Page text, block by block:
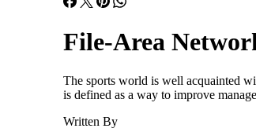
File-Area
The sports world is well acquainted
is defined as a way to improve
Written By